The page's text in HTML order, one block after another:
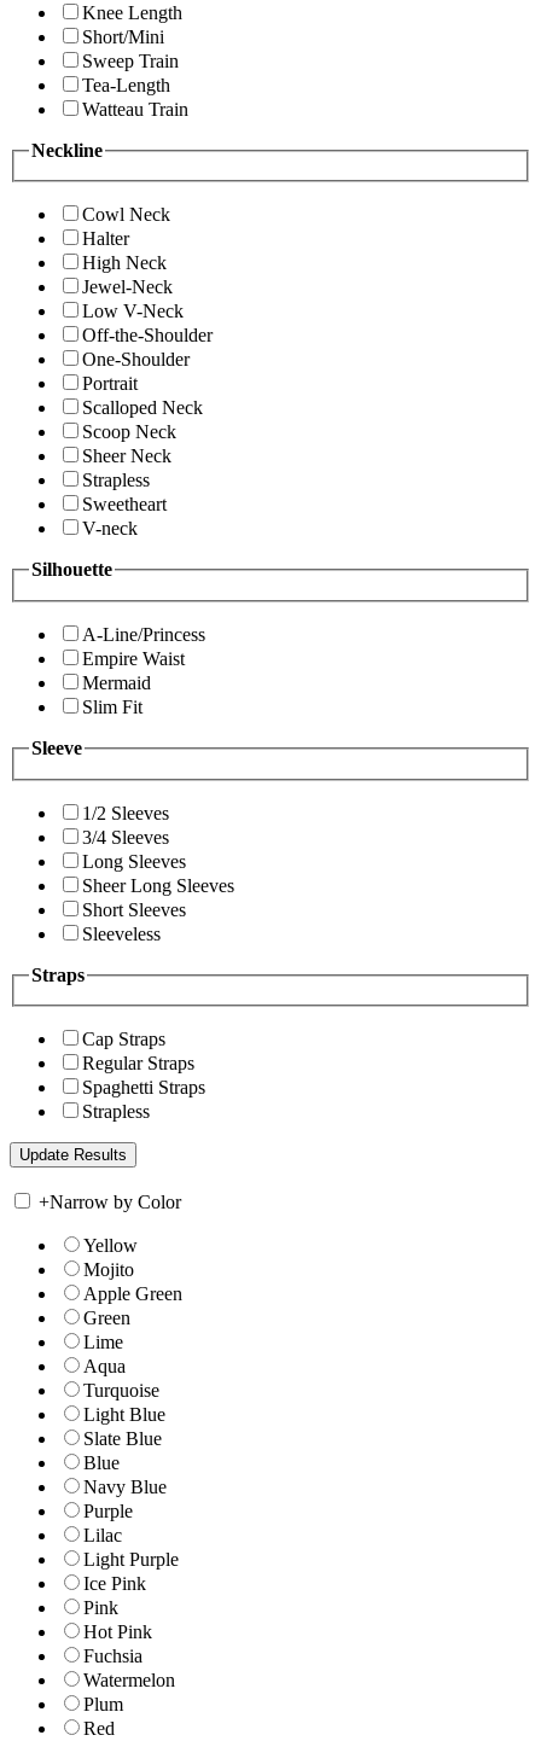
Knee Length
Short/Mini
Sweep Train
Tea-Length
Watteau Train
Neckline
Cowl Neck
Halter
High Neck
Jewel-Neck
Low V-Neck
Off-the-Shoulder
One-Shoulder
Portrait
Scalloped Neck
Scoop Neck
Sheer Neck
Strapless
Sweetheart
V-neck
Silhouette
A-Line/Princess
Empire Waist
Mermaid
Slim Fit
Sleeve
1/2 Sleeves
3/4 Sleeves
Long Sleeves
Sheer Long Sleeves
Short Sleeves
Sleeveless
Straps
Cap Straps
Regular Straps
Spaghetti Straps
Strapless
+Narrow by Color
Yellow
Mojito
Apple Green
Green
Lime
Aqua
Turquoise
Light Blue
Slate Blue
Blue
Navy Blue
Purple
Lilac
Light Purple
Ice Pink
Pink
Hot Pink
Fuchsia
Watermelon
Plum
Red